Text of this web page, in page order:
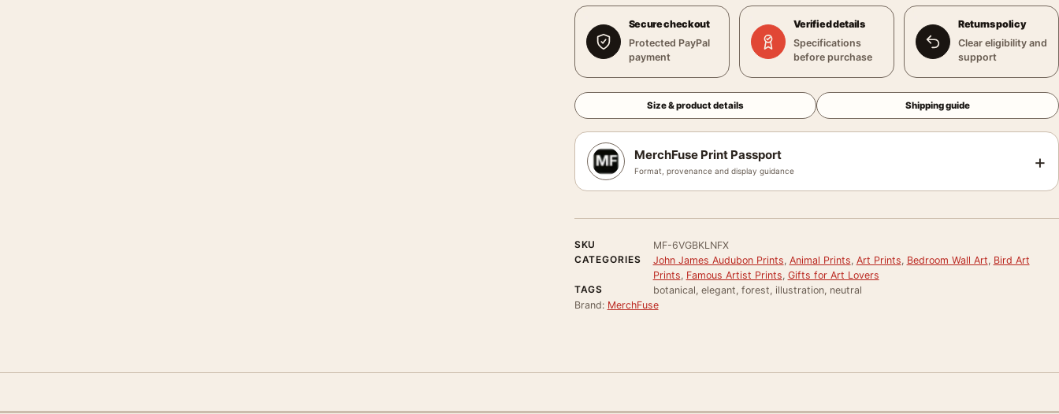
Secure checkout
Protected PayPal
payment
Verified details
Specifications
before purchase
Returns policy
Clear eligibility and
support
Size & product details Shipping guide
MerchFuse Print Passport
Format, provenance and display guidance +
SKU
MF-6VGBKLNFX
CATEGORIES
John James Audubon Prints, Animal Prints, Art Prints, Bedroom Wall Art, Bird Art
Prints, Famous Artist Prints, Gifts for Art Lovers
TAGS
botanical, elegant, forest, illustration, neutral
Brand: MerchFuse